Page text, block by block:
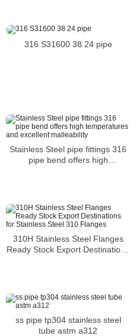
316 S31600 38 24 pipe
Stainless Steel pipe fittings 316
pipe bend offers high
310H Stainless Steel Flanges
Ready Stock Export Destinations
ss pipe tp304 stainless steel
tube astm a312